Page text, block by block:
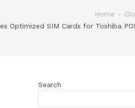
Home
Optimized SIM Cards for Toshiba
Search